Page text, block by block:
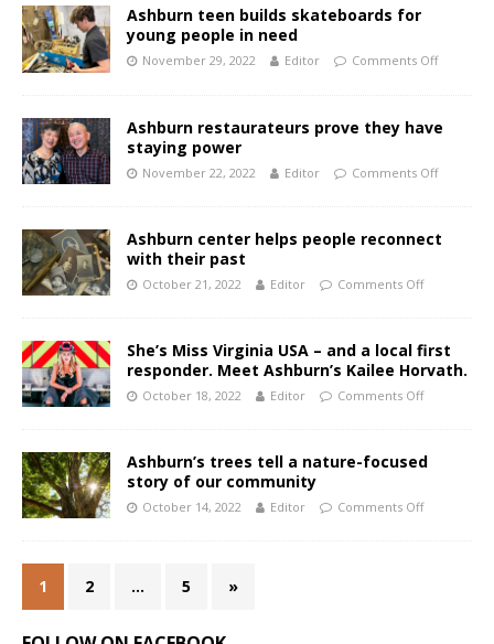
Ashburn teen builds skateboards for
young people in need
November 29, 2022 Editor Comments Off
Ashburn restaurateurs prove they have
staying power
November 22, 2022 Editor Comments Off
Ashburn center helps people reconnect
with their past
October 21, 2022 Editor Comments Off
She’s Miss Virginia USA – and a local first
responder. Meet Ashburn’s Kailee Horvath.
October 18, 2022 Editor Comments Off
Ashburn’s trees tell a nature-focused
story of our community
October 14, 2022 Editor Comments Off
1 2 … 5 »